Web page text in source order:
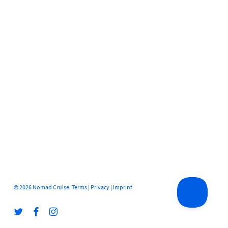
© 2026 Nomad Cruise. Terms| Privacy| Imprint
twitter facebookinstagram